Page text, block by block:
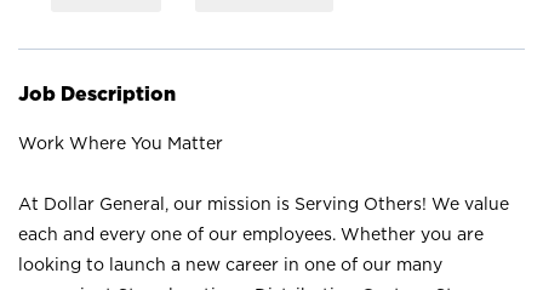
Job Description
Work Where You Matter
At Dollar General, our mission is Serving Others! We value
each and every one of our employees. Whether you are
looking to launch a new career in one of our many